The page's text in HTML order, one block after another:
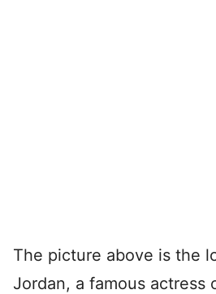
The picture above is the
Jordan, a famous actress